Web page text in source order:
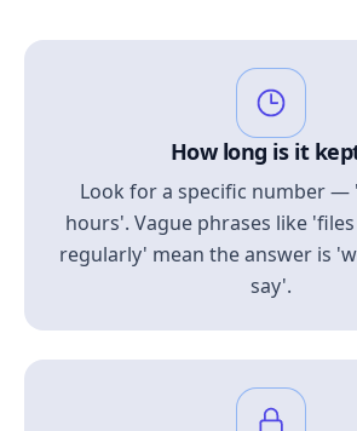
How long is it
Look for a specific number —
hours'. Vague phrases like
regularly' mean the answer is
say'.